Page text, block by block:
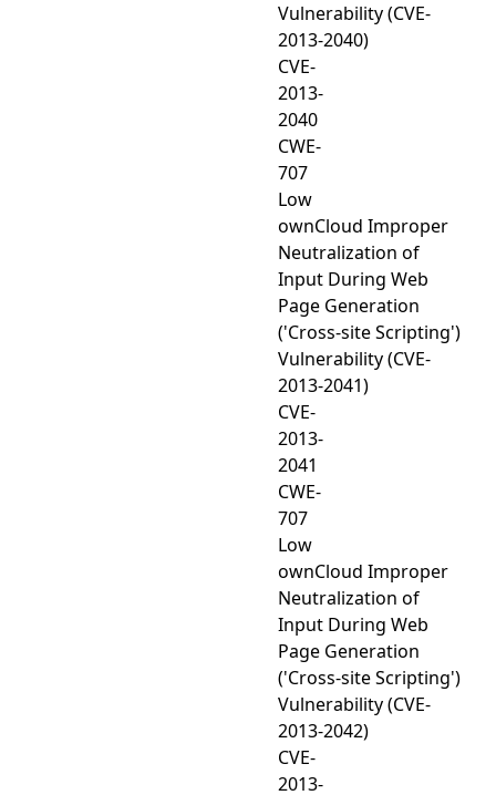
Vulnerability (CVE-
2013-2040)
CVE-
2013-
2040
CWE-
707
Low
ownCloud Improper
Neutralization of
Input During Web
Page Generation
('Cross-site Scripting')
Vulnerability (CVE-
2013-2041)
CVE-
2013-
2041
CWE-
707
Low
ownCloud Improper
Neutralization of
Input During Web
Page Generation
('Cross-site Scripting')
Vulnerability (CVE-
2013-2042)
CVE-
2013-